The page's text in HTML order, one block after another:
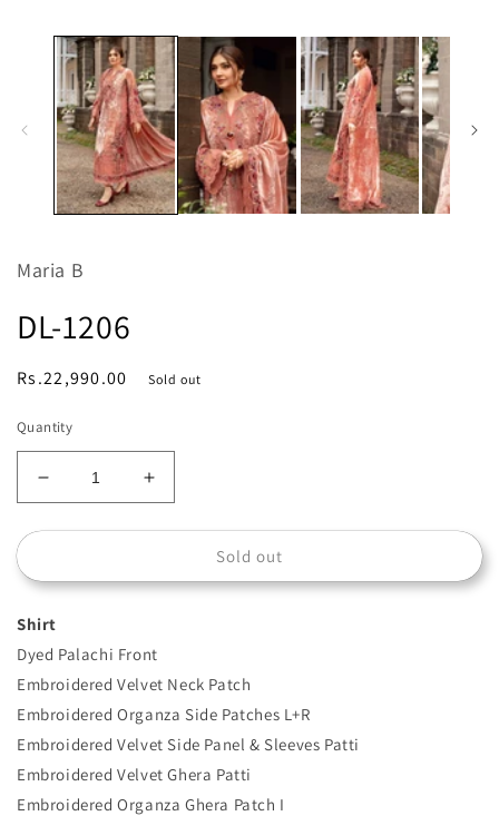
Maria B
DL-1206
Regular
Rs.22,990.00 Sold out
Quantity
Decrease
quantity
for
1206
Increase
quantity
for
1206
Sold out
Shirt
Dyed Palachi Front
Embroidered Velvet Neck Patch
Embroidered Organza Side Patches L+R
Embroidered Velvet Side Panel & Sleeves Patti
Embroidered Velvet Ghera Patti
Embroidered Organza Ghera Patch I